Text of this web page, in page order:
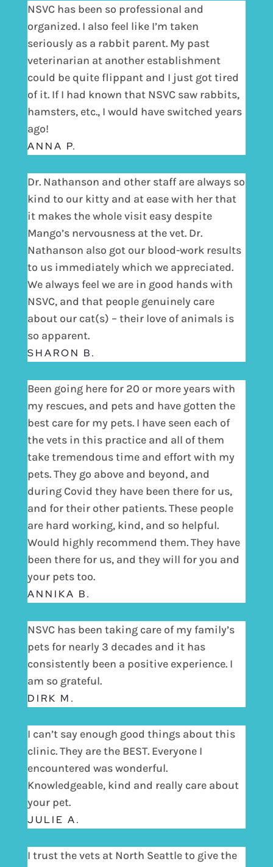
NSVC has been so professional and
organized. I also feel like I’m taken
seriously as a rabbit parent. My past
veterinarian at another establishment
could be quite flippant and I just got tired
of it. If I had known that NSVC saw rabbits,
hamsters, etc., I would have switched years
ago!
ANNA P.
Dr. Nathanson and other staff are always so
kind to our kitty and at ease with her that
it makes the whole visit easy despite
Mango’s nervousness at the vet. Dr.
Nathanson also got our blood-work results
to us immediately which we appreciated.
We always feel we are in good hands with
NSVC, and that people genuinely care
about our cat(s) – their love of animals is
so apparent.
SHARON B.
Been going here for 20 or more years with
my rescues, and pets and have gotten the
best care for my pets. I have seen each of
the vets in this practice and all of them
take tremendous time and effort with my
pets. They go above and beyond, and
during Covid they have been there for us,
and for their other patients. These people
are hard working, kind, and so helpful.
Would highly recommend them. They have
been there for us, and they will for you and
your pets too.
ANNIKA B.
NSVC has been taking care of my family’s
pets for nearly 3 decades and it has
consistently been a positive experience. I
am so grateful.
DIRK M.
I can’t say enough good things about this
clinic. They are the BEST. Everyone I
encountered was wonderful.
Knowledgeable, kind and really care about
your pet.
JULIE A.
I trust the vets at North Seattle to give the